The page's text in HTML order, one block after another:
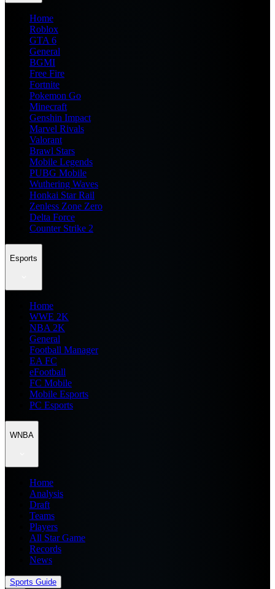
Home
Roblox
GTA 6
General
BGMI
Free Fire
Fortnite
Pokemon Go
Minecraft
Genshin Impact
Marvel Rivals
Valorant
Brawl Stars
Mobile Legends
PUBG Mobile
Wuthering Waves
Honkai Star Rail
Zenless Zone Zero
Delta Force
Counter Strike 2
Esports
Home
WWE 2K
NBA 2K
General
Football Manager
EA FC
eFootball
FC Mobile
Mobile Esports
PC Esports
WNBA
Home
Analysis
Draft
Teams
Players
All Star Game
Records
News
Sports Guide